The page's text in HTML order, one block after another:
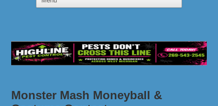
Monster Mash Moneyball &